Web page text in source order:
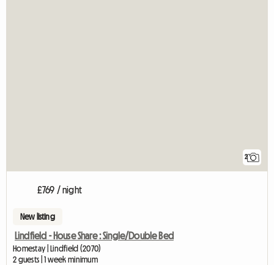
2
£769 / night
New listing
Lindfield - House Share : Single/Double Bed
Homestay | Lindfield (2070)
2 guests | 1 week minimum